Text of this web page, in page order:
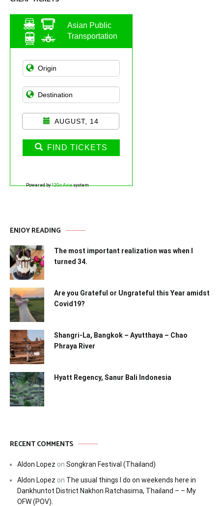
Asian Public
Transportation
AUGUST, 14
FIND TICKETS
Powered by12Go Asiasystem
ENJOY READING
The most important realization was when I
turned 34.
Are you Grateful or Ungrateful this Year amidst
Covid19?
Shangri-La, Bangkok – Ayutthaya – Chao
Phraya River
Hyatt Regency, Sanur Bali Indonesia
RECENT COMMENTS
Aldon Lopez on Songkran Festival (Thailand)
Aldon Lopez on The usual things I do on weekends here in
Dankhuntot District Nakhon Ratchasima, Thailand – – My
OFW (POV).